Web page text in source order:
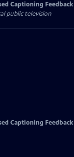
Captioning Feedback
public television
Captioning Feedback